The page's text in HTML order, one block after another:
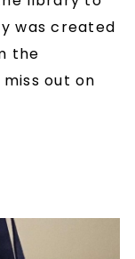
was created
the
out on